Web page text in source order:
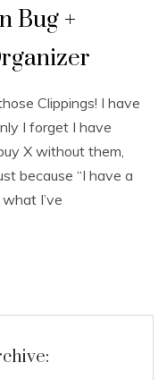
Bug +
Clippings! I have
I forget I have
X without them,
because “I have a
I’ve